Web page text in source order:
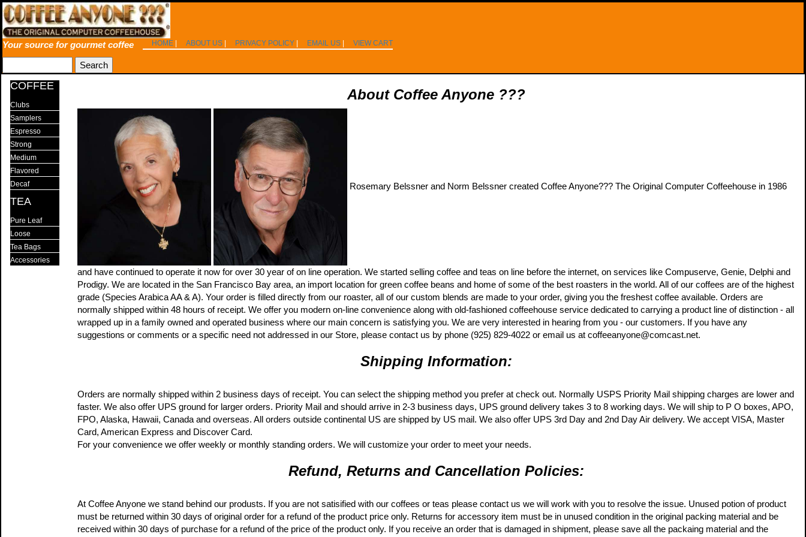
Your source for gourmet coffee HOME ABOUT US PRIVACY POLICY EMAIL US VIEW CART
COFFEE
Clubs
Samplers
Espresso
Strong
Medium
Flavored
Decaf
TEA
Pure Leaf
Loose
Tea Bags
Accessories
About Coffee Anyone ???
Rosemary Belssner and Norm Belssner created Coffee Anyone??? The Original Computer Coffeehouse in 1986
and have continued to operate it now for over 30 year of on line operation. We started selling coffee and teas on line before the internet, on services like Compuserve, Genie, Delphi and
Prodigy. We are located in the San Francisco Bay area, an import location for green coffee beans and home of some of the best roasters in the world. All of our coffees are of the highest
grade (Species Arabica AA & A). Your order is filled directly from our roaster, all of our custom blends are made to your order, giving you the freshest coffee available. Orders are
normally shipped within 48 hours of receipt. We offer you modern on-line convenience along with old-fashioned coffeehouse service dedicated to carrying a product line of distinction - all
wrapped up in a family owned and operated business where our main concern is satisfying you. We are very interested in hearing from you - our customers. If you have any
suggestions or comments or a specific need not addressed in our Store, please contact us by phone (925) 829-4022 or email us at coffeeanyone@comcast.net.
Shipping Information:
Orders are normally shipped within 2 business days of receipt. You can select the shipping method you prefer at check out. Normally USPS Priority Mail shipping charges are lower and
faster. We also offer UPS ground for larger orders. Priority Mail and should arrive in 2-3 business days, UPS ground delivery takes 3 to 8 working days. We will ship to P O boxes, APO,
FPO, Alaska, Hawaii, Canada and overseas. All orders outside continental US are shipped by US mail. We also offer UPS 3rd Day and 2nd Day Air delivery. We accept VISA, Master
Card, American Express and Discover Card.
For your convenience we offer weekly or monthly standing orders. We will customize your order to meet your needs.
Refund, Returns and Cancellation Policies:
At Coffee Anyone we stand behind our produsts. If you are not satisified with our coffees or teas please contact us we will work with you to resolve the issue. Unused potion of product
must be returned within 30 days of original order for a refund of the product price only. Returns for accessory item must be in unused condition in the original packing material and be
received within 30 days of purchase for a refund of the price of the product only. If you receive an order that is damaged in shipment, please save all the packaing material and the